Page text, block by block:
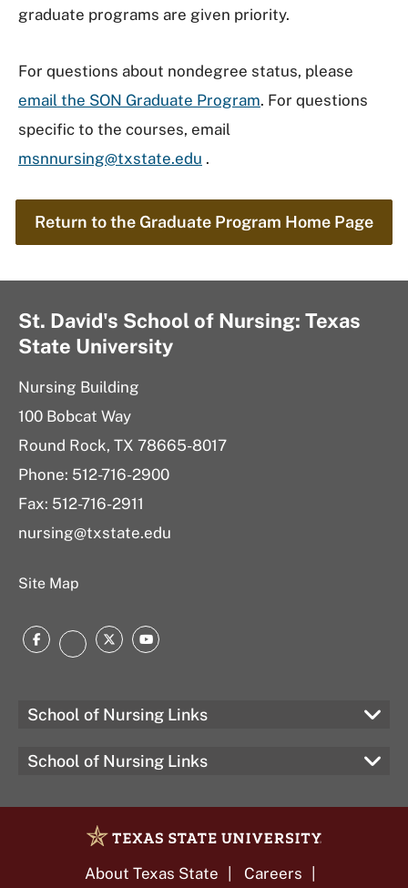
graduate programs are given priority.
For questions about nondegree status, please
email the SON Graduate Program. For questions
specific to the courses, email
msnnursing@txstate.edu .
Return to the Graduate Program Home Page
St. David's School of Nursing: Texas
State University
Nursing Building
100 Bobcat Way
Round Rock, TX 78665-8017
Phone: 512-716-2900
Fax: 512-716-2911
nursing@txstate.edu
Site Map
FacebookLinkedIn
TwitterYouTube
School of Nursing Links
School of Nursing Links
About Texas State Careers